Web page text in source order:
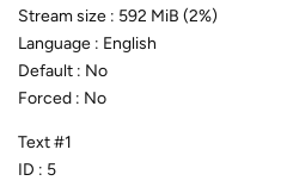
Stream size : 592 MiB (2%)
Language : English
Default : No
Forced : No
Text #1
ID : 5